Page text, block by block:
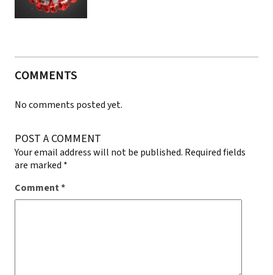
COMMENTS
No comments posted yet.
POST A COMMENT
Your email address will not be published. Required fields
are marked *
Comment*